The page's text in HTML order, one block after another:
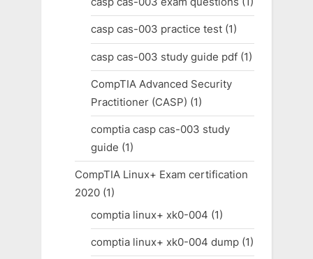
casp cas-003 practice test(1)
casp cas-003 study guide pdf(1)
CompTIA Advanced Security
Practitioner (CASP) (1)
comptia casp cas-003 study
guide (1)
CompTIA Linux+ Exam certification
2020(1)
comptia linux+ xk0-004 (1)
comptia linux+ xk0-004 dump(1)